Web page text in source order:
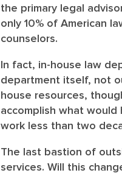
the primary legal
only 10% of American
counselors.
In fact, in-house law
department itself, not
house resources,
accomplish what
work less than two
The last bastion of
services. Will this